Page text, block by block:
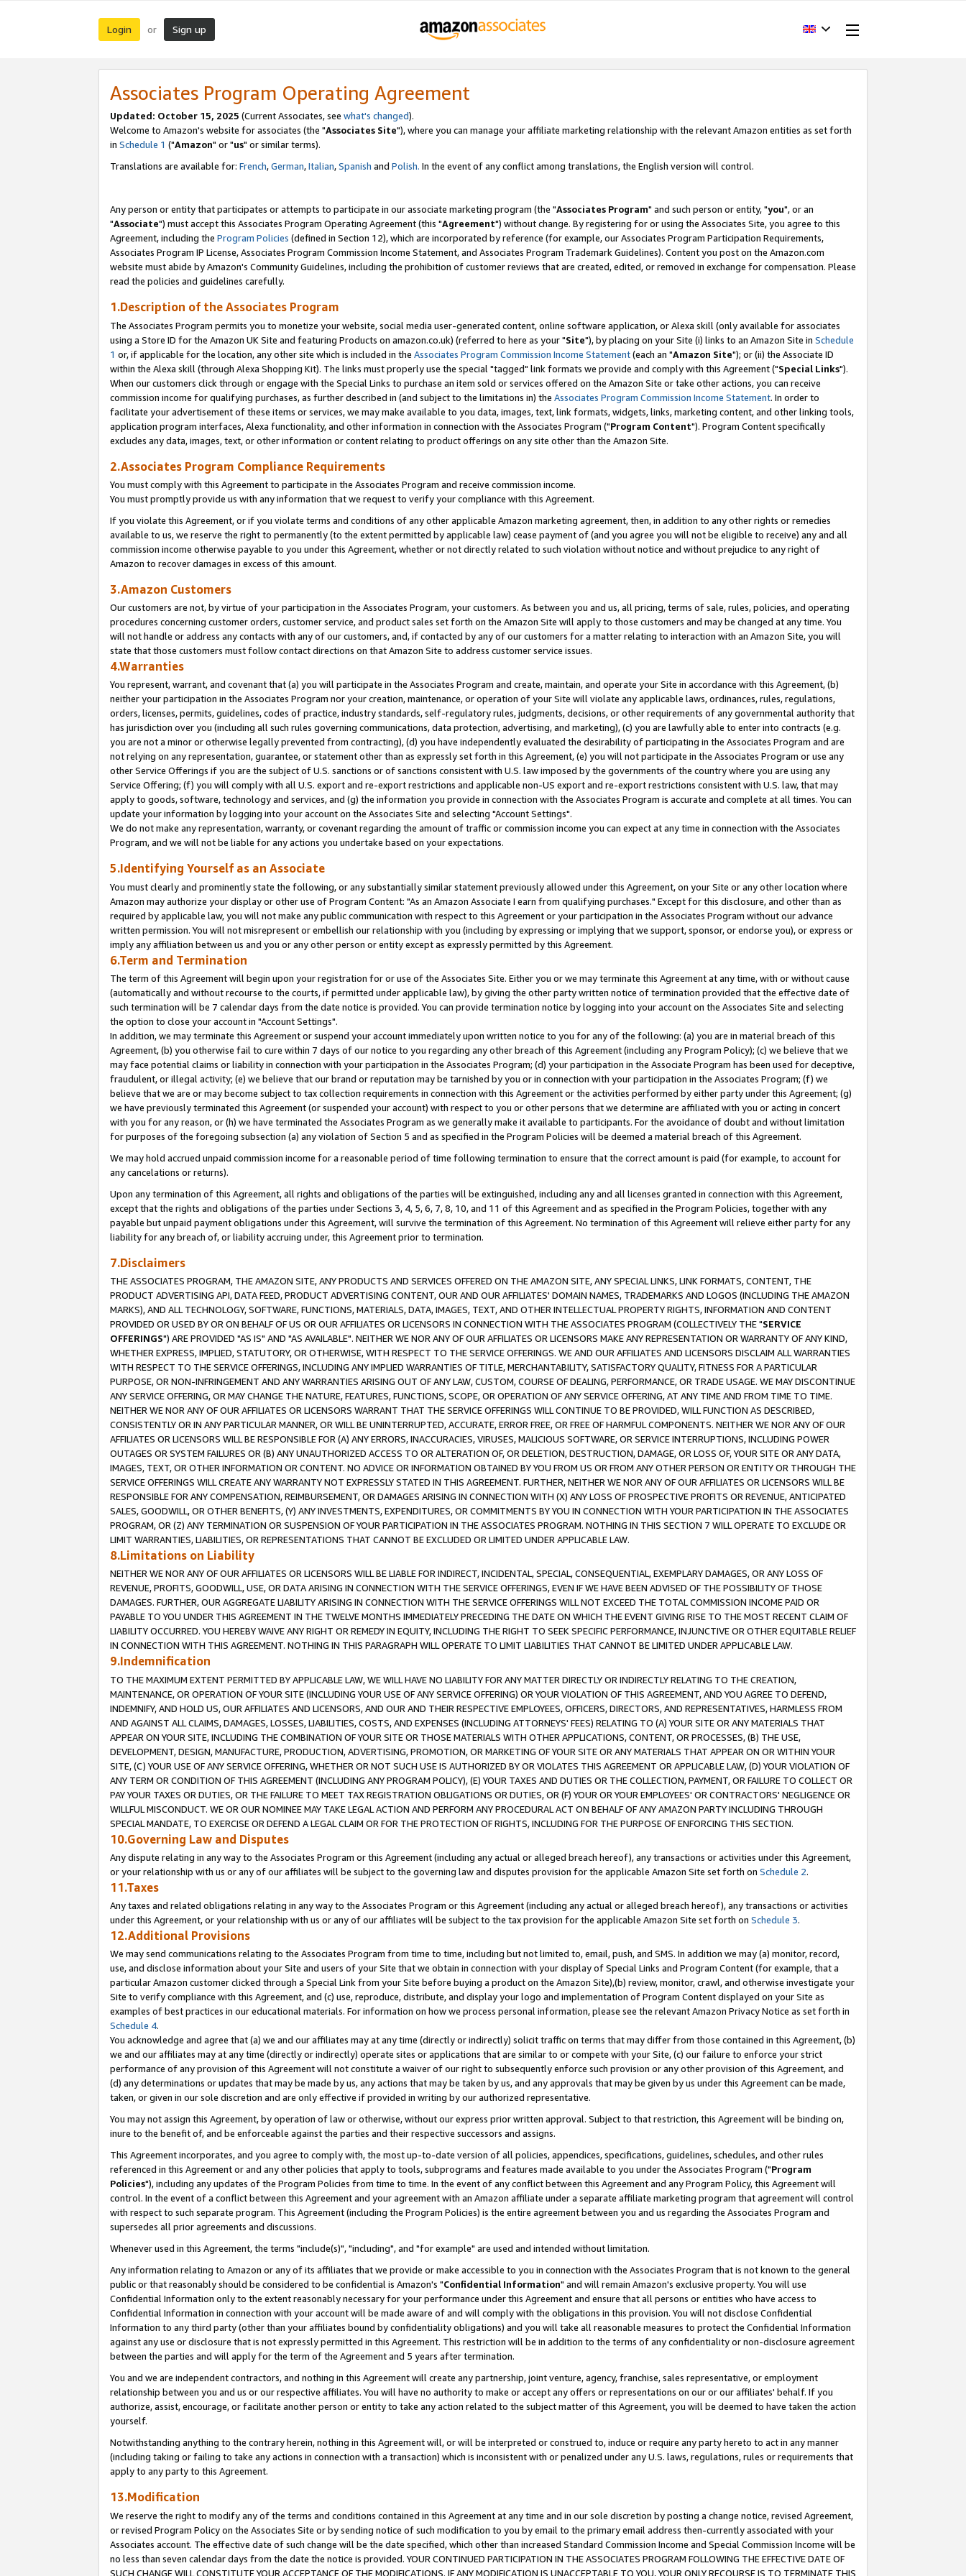
Login or Sign up
Associates Program Operating Agreement
Updated: October 15, 2025 (Current Associates, see what's changed).
Welcome to Amazon's website for associates (the "Associates Site"), where you can manage your affiliate marketing relationship with the relevant Amazon entities as set forth
in Schedule 1 ("Amazon" or "us" or similar terms).
Translations are available for: French,German,Italian,Spanish and Polish. In the event of any conflict among translations, the English version will control.
Any person or entity that participates or attempts to participate in our associate marketing program (the "Associates Program" and such person or entity, "you", or an
"Associate") must accept this Associates Program Operating Agreement (this "Agreement") without change. By registering for or using the Associates Site, you agree to this
Agreement, including the Program Policies (defined in Section 12), which are incorporated by reference (for example, our Associates Program Participation Requirements,
Associates Program IP License, Associates Program Commission Income Statement, and Associates Program Trademark Guidelines). Content you post on the Amazon.com
website must abide by Amazon's Community Guidelines, including the prohibition of customer reviews that are created, edited, or removed in exchange for compensation. Please
read the policies and guidelines carefully.
1.Description of the Associates Program
The Associates Program permits you to monetize your website, social media user-generated content, online software application, or Alexa skill (only available for associates
using a Store ID for the Amazon UK Site and featuring Products on amazon.co.uk) (referred to here as your "Site"), by placing on your Site (i) links to an Amazon Site in Schedule
1 or, if applicable for the location, any other site which is included in the Associates Program Commission Income Statement(each an "Amazon Site"); or (ii) the Associate ID
within the Alexa skill (through Alexa Shopping Kit). The links must properly use the special "tagged" link formats we provide and comply with this Agreement ("Special Links").
When our customers click through or engage with the Special Links to purchase an item sold or services offered on the Amazon Site or take other actions, you can receive
commission income for qualifying purchases, as further described in (and subject to the limitations in) the Associates Program Commission Income Statement. In order to
facilitate your advertisement of these items or services, we may make available to you data, images, text, link formats, widgets, links, marketing content, and other linking tools,
application program interfaces, Alexa functionality, and other information in connection with the Associates Program ("Program Content"). Program Content specifically
excludes any data, images, text, or other information or content relating to product offerings on any site other than the Amazon Site.
2.Associates Program Compliance Requirements
You must comply with this Agreement to participate in the Associates Program and receive commission income.
You must promptly provide us with any information that we request to verify your compliance with this Agreement.
If you violate this Agreement, or if you violate terms and conditions of any other applicable Amazon marketing agreement, then, in addition to any other rights or remedies
available to us, we reserve the right to permanently (to the extent permitted by applicable law) cease payment of (and you agree you will not be eligible to receive) any and all
commission income otherwise payable to you under this Agreement, whether or not directly related to such violation without notice and without prejudice to any right of
Amazon to recover damages in excess of this amount.
3.Amazon Customers
Our customers are not, by virtue of your participation in the Associates Program, your customers. As between you and us, all pricing, terms of sale, rules, policies, and operating
procedures concerning customer orders, customer service, and product sales set forth on the Amazon Site will apply to those customers and may be changed at any time. You
will not handle or address any contacts with any of our customers, and, if contacted by any of our customers for a matter relating to interaction with an Amazon Site, you will
state that those customers must follow contact directions on that Amazon Site to address customer service issues.
4.Warranties
You represent, warrant, and covenant that (a) you will participate in the Associates Program and create, maintain, and operate your Site in accordance with this Agreement, (b)
neither your participation in the Associates Program nor your creation, maintenance, or operation of your Site will violate any applicable laws, ordinances, rules, regulations,
orders, licenses, permits, guidelines, codes of practice, industry standards, self-regulatory rules, judgments, decisions, or other requirements of any governmental authority that
has jurisdiction over you (including all such rules governing communications, data protection, advertising, and marketing), (c) you are lawfully able to enter into contracts (e.g.
you are not a minor or otherwise legally prevented from contracting), (d) you have independently evaluated the desirability of participating in the Associates Program and are
not relying on any representation, guarantee, or statement other than as expressly set forth in this Agreement, (e) you will not participate in the Associates Program or use any
other Service Offerings if you are the subject of U.S. sanctions or of sanctions consistent with U.S. law imposed by the governments of the country where you are using any
Service Offering; (f) you will comply with all U.S. export and re-export restrictions and applicable non-US export and re-export restrictions consistent with U.S. law, that may
apply to goods, software, technology and services, and (g) the information you provide in connection with the Associates Program is accurate and complete at all times. You can
update your information by logging into your account on the Associates Site and selecting "Account Settings".
We do not make any representation, warranty, or covenant regarding the amount of traffic or commission income you can expect at any time in connection with the Associates
Program, and we will not be liable for any actions you undertake based on your expectations.
5.Identifying Yourself as an Associate
You must clearly and prominently state the following, or any substantially similar statement previously allowed under this Agreement, on your Site or any other location where
Amazon may authorize your display or other use of Program Content: "As an Amazon Associate I earn from qualifying purchases." Except for this disclosure, and other than as
required by applicable law, you will not make any public communication with respect to this Agreement or your participation in the Associates Program without our advance
written permission. You will not misrepresent or embellish our relationship with you (including by expressing or implying that we support, sponsor, or endorse you), or express or
imply any affiliation between us and you or any other person or entity except as expressly permitted by this Agreement.
6.Term and Termination
The term of this Agreement will begin upon your registration for or use of the Associates Site. Either you or we may terminate this Agreement at any time, with or without cause
(automatically and without recourse to the courts, if permitted under applicable law), by giving the other party written notice of termination provided that the effective date of
such termination will be 7 calendar days from the date notice is provided. You can provide termination notice by logging into your account on the Associates Site and selecting
the option to close your account in "Account Settings".
In addition, we may terminate this Agreement or suspend your account immediately upon written notice to you for any of the following: (a) you are in material breach of this
Agreement, (b) you otherwise fail to cure within 7 days of our notice to you regarding any other breach of this Agreement (including any Program Policy); (c) we believe that we
may face potential claims or liability in connection with your participation in the Associates Program; (d) your participation in the Associate Program has been used for deceptive,
fraudulent, or illegal activity; (e) we believe that our brand or reputation may be tarnished by you or in connection with your participation in the Associates Program; (f) we
believe that we are or may become subject to tax collection requirements in connection with this Agreement or the activities performed by either party under this Agreement; (g)
we have previously terminated this Agreement (or suspended your account) with respect to you or other persons that we determine are affiliated with you or acting in concert
with you for any reason, or (h) we have terminated the Associates Program as we generally make it available to participants. For the avoidance of doubt and without limitation
for purposes of the foregoing subsection (a) any violation of Section 5 and as specified in the Program Policies will be deemed a material breach of this Agreement.
We may hold accrued unpaid commission income for a reasonable period of time following termination to ensure that the correct amount is paid (for example, to account for
any cancelations or returns).
Upon any termination of this Agreement, all rights and obligations of the parties will be extinguished, including any and all licenses granted in connection with this Agreement,
except that the rights and obligations of the parties under Sections 3, 4, 5, 6, 7, 8, 10, and 11 of this Agreement and as specified in the Program Policies, together with any
payable but unpaid payment obligations under this Agreement, will survive the termination of this Agreement. No termination of this Agreement will relieve either party for any
liability for any breach of, or liability accruing under, this Agreement prior to termination.
7.Disclaimers
THE ASSOCIATES PROGRAM, THE AMAZON SITE, ANY PRODUCTS AND SERVICES OFFERED ON THE AMAZON SITE, ANY SPECIAL LINKS, LINK FORMATS, CONTENT, THE
PRODUCT ADVERTISING API, DATA FEED, PRODUCT ADVERTISING CONTENT, OUR AND OUR AFFILIATES' DOMAIN NAMES, TRADEMARKS AND LOGOS (INCLUDING THE AMAZON
MARKS), AND ALL TECHNOLOGY, SOFTWARE, FUNCTIONS, MATERIALS, DATA, IMAGES, TEXT, AND OTHER INTELLECTUAL PROPERTY RIGHTS, INFORMATION AND CONTENT
PROVIDED OR USED BY OR ON BEHALF OF US OR OUR AFFILIATES OR LICENSORS IN CONNECTION WITH THE ASSOCIATES PROGRAM (COLLECTIVELY THE "SERVICE
OFFERINGS") ARE PROVIDED "AS IS" AND "AS AVAILABLE". NEITHER WE NOR ANY OF OUR AFFILIATES OR LICENSORS MAKE ANY REPRESENTATION OR WARRANTY OF ANY KIND,
WHETHER EXPRESS, IMPLIED, STATUTORY, OR OTHERWISE, WITH RESPECT TO THE SERVICE OFFERINGS. WE AND OUR AFFILIATES AND LICENSORS DISCLAIM ALL WARRANTIES
WITH RESPECT TO THE SERVICE OFFERINGS, INCLUDING ANY IMPLIED WARRANTIES OF TITLE, MERCHANTABILITY, SATISFACTORY QUALITY, FITNESS FOR A PARTICULAR
PURPOSE, OR NON-INFRINGEMENT AND ANY WARRANTIES ARISING OUT OF ANY LAW, CUSTOM, COURSE OF DEALING, PERFORMANCE, OR TRADE USAGE. WE MAY DISCONTINUE
ANY SERVICE OFFERING, OR MAY CHANGE THE NATURE, FEATURES, FUNCTIONS, SCOPE, OR OPERATION OF ANY SERVICE OFFERING, AT ANY TIME AND FROM TIME TO TIME.
NEITHER WE NOR ANY OF OUR AFFILIATES OR LICENSORS WARRANT THAT THE SERVICE OFFERINGS WILL CONTINUE TO BE PROVIDED, WILL FUNCTION AS DESCRIBED,
CONSISTENTLY OR IN ANY PARTICULAR MANNER, OR WILL BE UNINTERRUPTED, ACCURATE, ERROR FREE, OR FREE OF HARMFUL COMPONENTS. NEITHER WE NOR ANY OF OUR
AFFILIATES OR LICENSORS WILL BE RESPONSIBLE FOR (A) ANY ERRORS, INACCURACIES, VIRUSES, MALICIOUS SOFTWARE, OR SERVICE INTERRUPTIONS, INCLUDING POWER
OUTAGES OR SYSTEM FAILURES OR (B) ANY UNAUTHORIZED ACCESS TO OR ALTERATION OF, OR DELETION, DESTRUCTION, DAMAGE, OR LOSS OF, YOUR SITE OR ANY DATA,
IMAGES, TEXT, OR OTHER INFORMATION OR CONTENT. NO ADVICE OR INFORMATION OBTAINED BY YOU FROM US OR FROM ANY OTHER PERSON OR ENTITY OR THROUGH THE
SERVICE OFFERINGS WILL CREATE ANY WARRANTY NOT EXPRESSLY STATED IN THIS AGREEMENT. FURTHER, NEITHER WE NOR ANY OF OUR AFFILIATES OR LICENSORS WILL BE
RESPONSIBLE FOR ANY COMPENSATION, REIMBURSEMENT, OR DAMAGES ARISING IN CONNECTION WITH (X) ANY LOSS OF PROSPECTIVE PROFITS OR REVENUE, ANTICIPATED
SALES, GOODWILL, OR OTHER BENEFITS, (Y) ANY INVESTMENTS, EXPENDITURES, OR COMMITMENTS BY YOU IN CONNECTION WITH YOUR PARTICIPATION IN THE ASSOCIATES
PROGRAM, OR (Z) ANY TERMINATION OR SUSPENSION OF YOUR PARTICIPATION IN THE ASSOCIATES PROGRAM. NOTHING IN THIS SECTION 7 WILL OPERATE TO EXCLUDE OR
LIMIT WARRANTIES, LIABILITIES, OR REPRESENTATIONS THAT CANNOT BE EXCLUDED OR LIMITED UNDER APPLICABLE LAW.
8.Limitations on Liability
NEITHER WE NOR ANY OF OUR AFFILIATES OR LICENSORS WILL BE LIABLE FOR INDIRECT, INCIDENTAL, SPECIAL, CONSEQUENTIAL, EXEMPLARY DAMAGES, OR ANY LOSS OF
REVENUE, PROFITS, GOODWILL, USE, OR DATA ARISING IN CONNECTION WITH THE SERVICE OFFERINGS, EVEN IF WE HAVE BEEN ADVISED OF THE POSSIBILITY OF THOSE
DAMAGES. FURTHER, OUR AGGREGATE LIABILITY ARISING IN CONNECTION WITH THE SERVICE OFFERINGS WILL NOT EXCEED THE TOTAL COMMISSION INCOME PAID OR
PAYABLE TO YOU UNDER THIS AGREEMENT IN THE TWELVE MONTHS IMMEDIATELY PRECEDING THE DATE ON WHICH THE EVENT GIVING RISE TO THE MOST RECENT CLAIM OF
LIABILITY OCCURRED. YOU HEREBY WAIVE ANY RIGHT OR REMEDY IN EQUITY, INCLUDING THE RIGHT TO SEEK SPECIFIC PERFORMANCE, INJUNCTIVE OR OTHER EQUITABLE RELIEF
IN CONNECTION WITH THIS AGREEMENT. NOTHING IN THIS PARAGRAPH WILL OPERATE TO LIMIT LIABILITIES THAT CANNOT BE LIMITED UNDER APPLICABLE LAW.
9.Indemnification
TO THE MAXIMUM EXTENT PERMITTED BY APPLICABLE LAW, WE WILL HAVE NO LIABILITY FOR ANY MATTER DIRECTLY OR INDIRECTLY RELATING TO THE CREATION,
MAINTENANCE, OR OPERATION OF YOUR SITE (INCLUDING YOUR USE OF ANY SERVICE OFFERING) OR YOUR VIOLATION OF THIS AGREEMENT, AND YOU AGREE TO DEFEND,
INDEMNIFY, AND HOLD US, OUR AFFILIATES AND LICENSORS, AND OUR AND THEIR RESPECTIVE EMPLOYEES, OFFICERS, DIRECTORS, AND REPRESENTATIVES, HARMLESS FROM
AND AGAINST ALL CLAIMS, DAMAGES, LOSSES, LIABILITIES, COSTS, AND EXPENSES (INCLUDING ATTORNEYS' FEES) RELATING TO (A) YOUR SITE OR ANY MATERIALS THAT
APPEAR ON YOUR SITE, INCLUDING THE COMBINATION OF YOUR SITE OR THOSE MATERIALS WITH OTHER APPLICATIONS, CONTENT, OR PROCESSES, (B) THE USE,
DEVELOPMENT, DESIGN, MANUFACTURE, PRODUCTION, ADVERTISING, PROMOTION, OR MARKETING OF YOUR SITE OR ANY MATERIALS THAT APPEAR ON OR WITHIN YOUR
SITE, (C) YOUR USE OF ANY SERVICE OFFERING, WHETHER OR NOT SUCH USE IS AUTHORIZED BY OR VIOLATES THIS AGREEMENT OR APPLICABLE LAW, (D) YOUR VIOLATION OF
ANY TERM OR CONDITION OF THIS AGREEMENT (INCLUDING ANY PROGRAM POLICY), (E) YOUR TAXES AND DUTIES OR THE COLLECTION, PAYMENT, OR FAILURE TO COLLECT OR
PAY YOUR TAXES OR DUTIES, OR THE FAILURE TO MEET TAX REGISTRATION OBLIGATIONS OR DUTIES, OR (F) YOUR OR YOUR EMPLOYEES' OR CONTRACTORS' NEGLIGENCE OR
WILLFUL MISCONDUCT. WE OR OUR NOMINEE MAY TAKE LEGAL ACTION AND PERFORM ANY PROCEDURAL ACT ON BEHALF OF ANY AMAZON PARTY INCLUDING THROUGH
SPECIAL MANDATE, TO EXERCISE OR DEFEND A LEGAL CLAIM OR FOR THE PROTECTION OF RIGHTS, INCLUDING FOR THE PURPOSE OF ENFORCING THIS SECTION.
10.Governing Law and Disputes
Any dispute relating in any way to the Associates Program or this Agreement (including any actual or alleged breach hereof), any transactions or activities under this Agreement,
or your relationship with us or any of our affiliates will be subject to the governing law and disputes provision for the applicable Amazon Site set forth on Schedule 2.
11.Taxes
Any taxes and related obligations relating in any way to the Associates Program or this Agreement (including any actual or alleged breach hereof), any transactions or activities
under this Agreement, or your relationship with us or any of our affiliates will be subject to the tax provision for the applicable Amazon Site set forth on Schedule 3.
12.Additional Provisions
We may send communications relating to the Associates Program from time to time, including but not limited to, email, push, and SMS. In addition we may (a) monitor, record,
use, and disclose information about your Site and users of your Site that we obtain in connection with your display of Special Links and Program Content (for example, that a
particular Amazon customer clicked through a Special Link from your Site before buying a product on the Amazon Site),(b) review, monitor, crawl, and otherwise investigate your
Site to verify compliance with this Agreement, and (c) use, reproduce, distribute, and display your logo and implementation of Program Content displayed on your Site as
examples of best practices in our educational materials. For information on how we process personal information, please see the relevant Amazon Privacy Notice as set forth in
Schedule 4.
You acknowledge and agree that (a) we and our affiliates may at any time (directly or indirectly) solicit traffic on terms that may differ from those contained in this Agreement, (b)
we and our affiliates may at any time (directly or indirectly) operate sites or applications that are similar to or compete with your Site, (c) our failure to enforce your strict
performance of any provision of this Agreement will not constitute a waiver of our right to subsequently enforce such provision or any other provision of this Agreement, and
(d) any determinations or updates that may be made by us, any actions that may be taken by us, and any approvals that may be given by us under this Agreement can be made,
taken, or given in our sole discretion and are only effective if provided in writing by our authorized representative.
You may not assign this Agreement, by operation of law or otherwise, without our express prior written approval. Subject to that restriction, this Agreement will be binding on,
inure to the benefit of, and be enforceable against the parties and their respective successors and assigns.
This Agreement incorporates, and you agree to comply with, the most up-to-date version of all policies, appendices, specifications, guidelines, schedules, and other rules
referenced in this Agreement or and any other policies that apply to tools, subprograms and features made available to you under the Associates Program ("Program
Policies"), including any updates of the Program Policies from time to time. In the event of any conflict between this Agreement and any Program Policy, this Agreement will
control. In the event of a conflict between this Agreement and your agreement with an Amazon affiliate under a separate affiliate marketing program that agreement will control
with respect to such separate program. This Agreement (including the Program Policies) is the entire agreement between you and us regarding the Associates Program and
supersedes all prior agreements and discussions.
Whenever used in this Agreement, the terms "include(s)", "including", and "for example" are used and intended without limitation.
Any information relating to Amazon or any of its affiliates that we provide or make accessible to you in connection with the Associates Program that is not known to the general
public or that reasonably should be considered to be confidential is Amazon's "Confidential Information" and will remain Amazon's exclusive property. You will use
Confidential Information only to the extent reasonably necessary for your performance under this Agreement and ensure that all persons or entities who have access to
Confidential Information in connection with your account will be made aware of and will comply with the obligations in this provision. You will not disclose Confidential
Information to any third party (other than your affiliates bound by confidentiality obligations) and you will take all reasonable measures to protect the Confidential Information
against any use or disclosure that is not expressly permitted in this Agreement. This restriction will be in addition to the terms of any confidentiality or non-disclosure agreement
between the parties and will apply for the term of the Agreement and 5 years after termination.
You and we are independent contractors, and nothing in this Agreement will create any partnership, joint venture, agency, franchise, sales representative, or employment
relationship between you and us or our respective affiliates. You will have no authority to make or accept any offers or representations on our or our affiliates' behalf. If you
authorize, assist, encourage, or facilitate another person or entity to take any action related to the subject matter of this Agreement, you will be deemed to have taken the action
yourself.
Notwithstanding anything to the contrary herein, nothing in this Agreement will, or will be interpreted or construed to, induce or require any party hereto to act in any manner
(including taking or failing to take any actions in connection with a transaction) which is inconsistent with or penalized under any U.S. laws, regulations, rules or requirements that
apply to any party to this Agreement.
13.Modification
We reserve the right to modify any of the terms and conditions contained in this Agreement at any time and in our sole discretion by posting a change notice, revised Agreement,
or revised Program Policy on the Associates Site or by sending notice of such modification to you by email to the primary email address then-currently associated with your
Associates account. The effective date of such change will be the date specified, which other than increased Standard Commission Income and Special Commission Income will be
no less than seven calendar days from the date the notice is provided. YOUR CONTINUED PARTICIPATION IN THE ASSOCIATES PROGRAM FOLLOWING THE EFFECTIVE DATE OF
SUCH CHANGE WILL CONSTITUTE YOUR ACCEPTANCE OF THE MODIFICATIONS. IF ANY MODIFICATION IS UNACCEPTABLE TO YOU, YOUR ONLY RECOURSE IS TO TERMINATE THIS